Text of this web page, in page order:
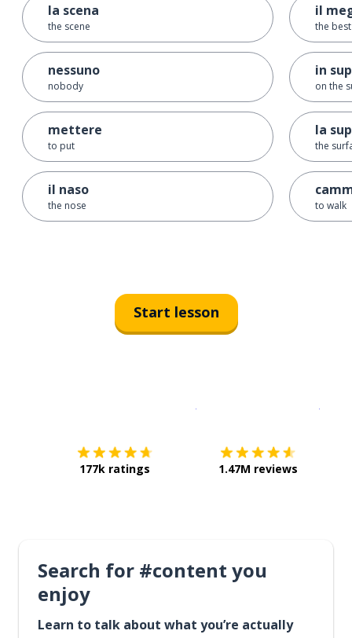
la scena
the scene
nessuno
nobody
mettere
to put
il naso
the nose
il
the
in
on the
la
the
to walk
Start lesson
177k ratings 1.47M reviews
Search for #content you
enjoy
Learn to talk about what you’re actually